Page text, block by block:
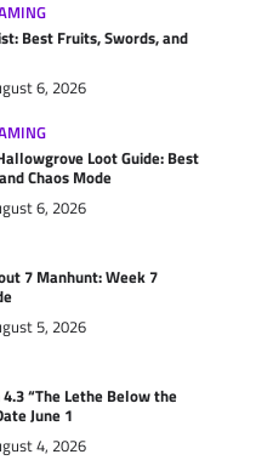
Best Fruits, Swords, and
6, 2026
Loot Guide: Best
Chaos Mode
6, 2026
7 Manhunt: Week 7
5, 2026
“The Lethe Below the
June 1
4, 2026